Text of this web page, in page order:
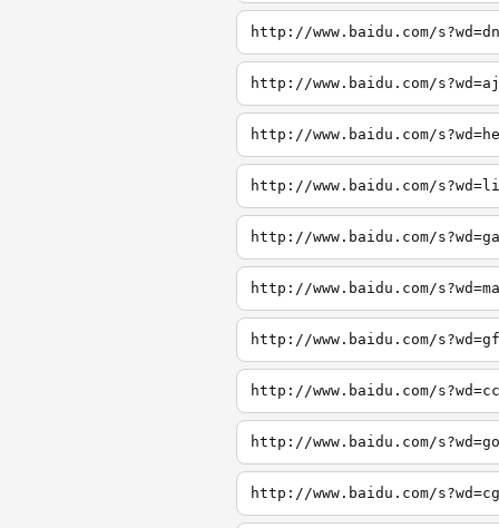
http://www.baidu.com/s?wd=dn
http://www.baidu.com/s?wd=aj
http://www.baidu.com/
http://www.baidu.com/
http://www.baidu.com/
http://www.baidu.com/
http://www.baidu.com/
http://www.baidu.com/
http://www.baidu.com/
http://www.baidu.com/